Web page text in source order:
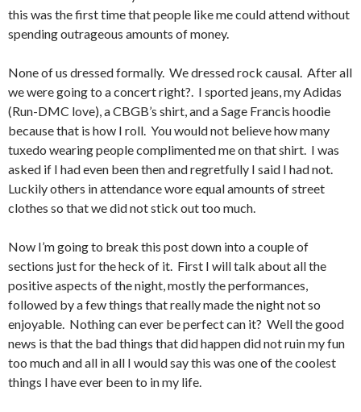
this was the first time that people like me could attend without
spending outrageous amounts of money.
None of us dressed formally. We dressed rock causal. After all
we were going to a concert right?. I sported jeans, my Adidas
(Run-DMC love), a CBGB’s shirt, and a Sage Francis hoodie
because that is how I roll. You would not believe how many
tuxedo wearing people complimented me on that shirt. I was
asked if I had even been then and regretfully I said I had not.
Luckily others in attendance wore equal amounts of street
clothes so that we did not stick out too much.
Now I’m going to break this post down into a couple of
sections just for the heck of it. First I will talk about all the
positive aspects of the night, mostly the performances,
followed by a few things that really made the night not so
enjoyable. Nothing can ever be perfect can it? Well the good
news is that the bad things that did happen did not ruin my fun
too much and all in all I would say this was one of the coolest
things I have ever been to in my life.